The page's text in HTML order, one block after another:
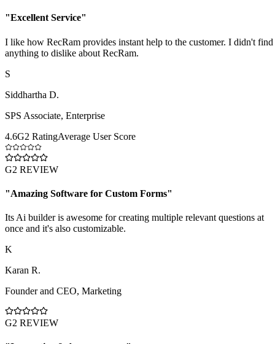
"Excellent Service"
I like how RecRam provides instant help to the customer. I didn't find
anything to dislike about RecRam.
S
Siddhartha D.
SPS Associate, Enterprise
4.6G2 RatingAverage User Score
G2 REVIEW
"Amazing Software for Custom Forms"
Its Ai builder is awesome for creating multiple relevant questions at
once and it's also customizable.
K
Karan R.
Founder and CEO, Marketing
G2 REVIEW